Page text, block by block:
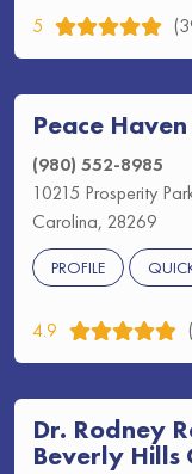
5
Peace
(980) 552-8985
10215 Prosperity
Carolina, 28269
PROFILE
4.9
Dr. Rodney
Beverly Hills